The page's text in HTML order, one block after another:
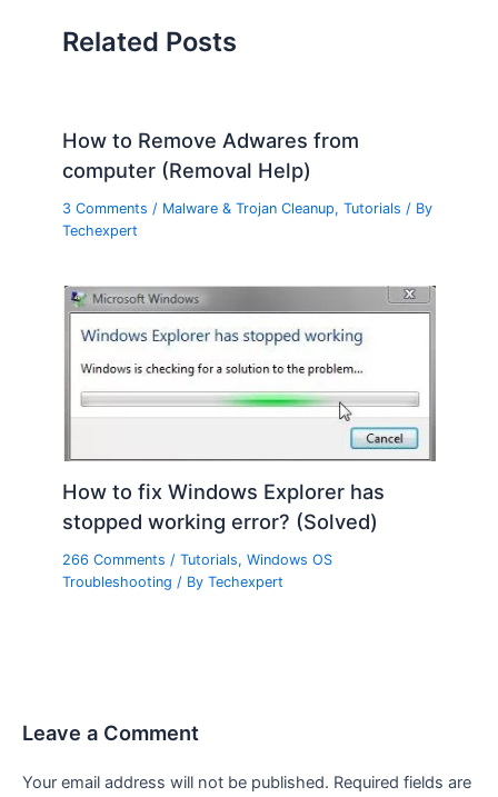
Related Posts
How to Remove Adwares from
computer (Removal Help)
3 Comments / Malware & Trojan Cleanup,Tutorials / By
Techexpert
How to fix Windows Explorer has
stopped working error? (Solved)
266 Comments /Tutorials,Windows OS
Troubleshooting / ByTechexpert
Leave a Comment
Your email address will not be published. Required fields are